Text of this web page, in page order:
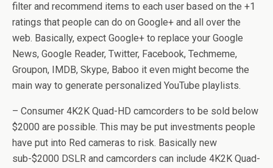
filter and recommend items to each user based on the +1
ratings that people can do on Google+ and all over the
web. Basically, expect Google+ to replace your Google
News, Google Reader, Twitter, Facebook, Techmeme,
Groupon, IMDB, Skype, Baboo it even might become the
main way to generate personalized YouTube playlists.
– Consumer 4K2K Quad-HD camcorders to be sold below
$2000 are possible. This may be put investments people
have put into Red cameras to risk. Basically new
sub-$2000 DSLR and camcorders can include 4K2K Quad-